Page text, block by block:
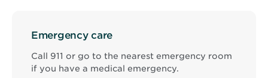
Emergency care
Call 911 or go to the nearest emergency room
if you have a medical emergency.